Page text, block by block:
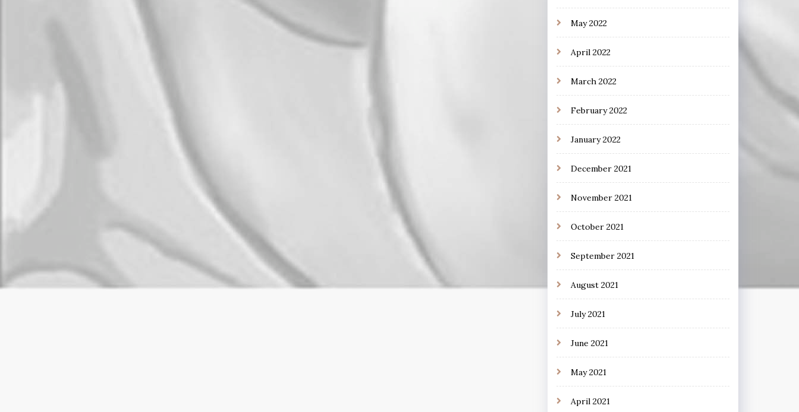
May 2022
April 2022
March 2022
February 2022
January 2022
December 2021
November 2021
October 2021
September 2021
August 2021
July 2021
June 2021
May 2021
April 2021